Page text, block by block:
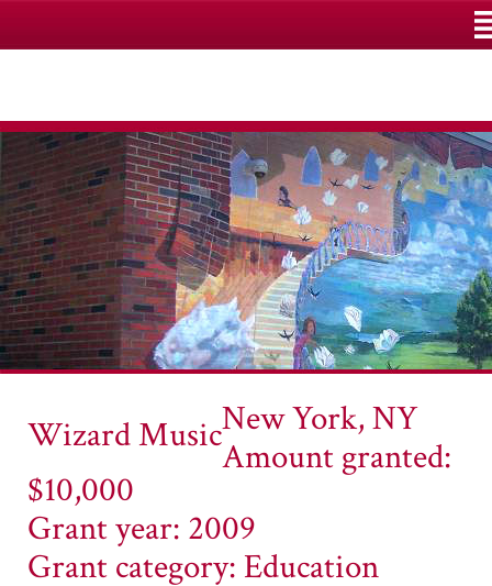
Wizard MusicNew York, NY
Amount granted:
$10,000
Grant year: 2009
Grant category: Education